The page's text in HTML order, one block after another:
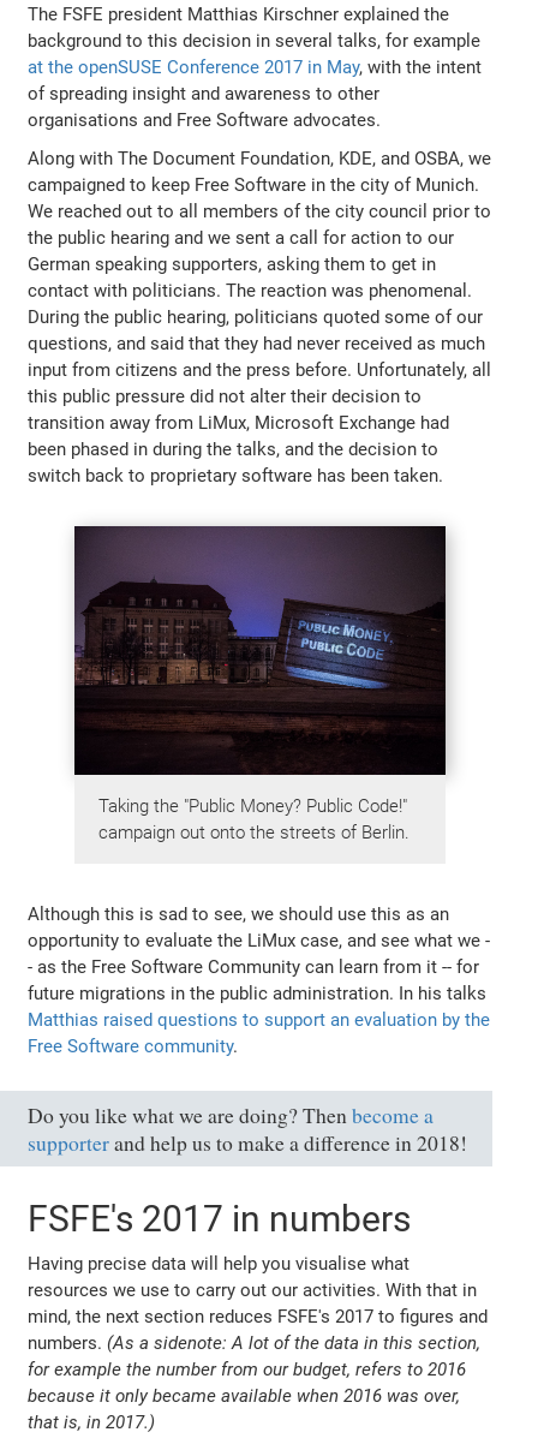
The FSFE president Matthias Kirschner explained the
background to this decision in several talks, for example
at the openSUSE Conference 2017 in May, with the intent
of spreading insight and awareness to other
organisations and Free Software advocates.
Along with The Document Foundation, KDE, and OSBA, we
campaigned to keep Free Software in the city of Munich.
We reached out to all members of the city council prior to
the public hearing and we sent a call for action to our
German speaking supporters, asking them to get in
contact with politicians. The reaction was phenomenal.
During the public hearing, politicians quoted some of our
questions, and said that they had never received as much
input from citizens and the press before. Unfortunately, all
this public pressure did not alter their decision to
transition away from LiMux, Microsoft Exchange had
been phased in during the talks, and the decision to
switch back to proprietary software has been taken.
Taking the "Public Money? Public Code!"
campaign out onto the streets of Berlin.
Although this is sad to see, we should use this as an
opportunity to evaluate the LiMux case, and see what we -
- as the Free Software Community can learn from it -- for
future migrations in the public administration. In his talks
Matthias raised questions to support an evaluation by the
Free Software community.
Do you like what we are doing? Thenbecome a
supporterand help us to make a difference in 2018!
FSFE's 2017 in numbers
Having precise data will help you visualise what
resources we use to carry out our activities. With that in
mind, the next section reduces FSFE's 2017 to figures and
numbers. (As a sidenote: A lot of the data in this section,
for example the number from our budget, refers to 2016
because it only became available when 2016 was over,
that is, in 2017.)